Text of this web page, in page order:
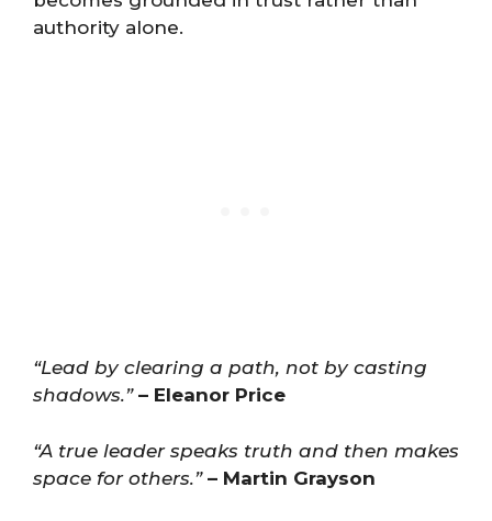
authority alone.
“Lead by clearing a path, not by casting
shadows.” – Eleanor Price
“A true leader speaks truth and then makes
space for others.” – Martin Grayson